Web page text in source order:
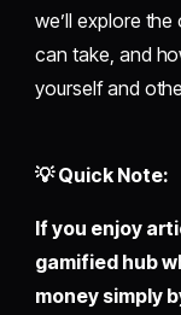
we’ll explore
can take, and
yourself and
💡 Quick Note:
If you enjoy
gamified hub
money simply